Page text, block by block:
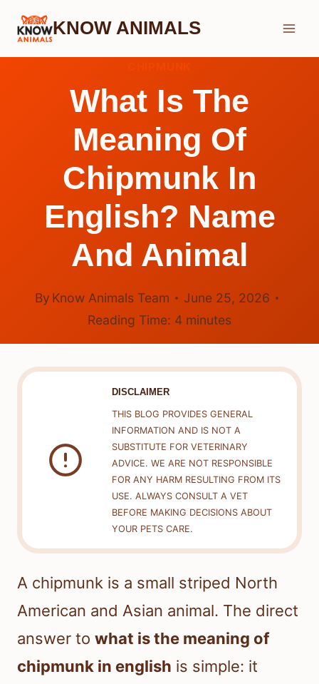
Skip
KNOW ANIMALS
What Is The
Meaning Of
Chipmunk In
English? Name
And Animal
By Know Animals Team
June 25, 2026
Reading Time: 4 minutes
DISCLAIMER
THIS BLOG PROVIDES GENERAL
INFORMATION AND IS NOT A
SUBSTITUTE FOR VETERINARY
ADVICE. WE ARE NOT RESPONSIBLE
FOR ANY HARM RESULTING FROM ITS
USE. ALWAYS CONSULT A VET
BEFORE MAKING DECISIONS ABOUT
YOUR PETS CARE.
A chipmunk is a small striped North
American and Asian animal. The direct
answer to what is the meaning of
chipmunk in english is simple: it